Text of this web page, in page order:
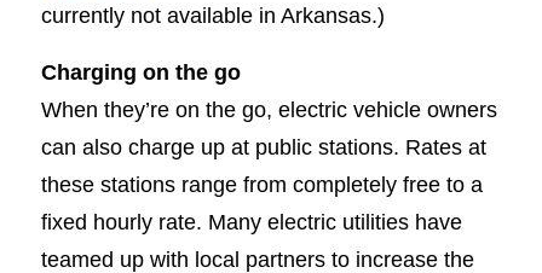
currently not available in Arkansas.)
Charging on the go
When they’re on the go, electric vehicle owners
can also charge up at public stations. Rates at
these stations range from completely free to a
fixed hourly rate. Many electric utilities have
teamed up with local partners to increase the